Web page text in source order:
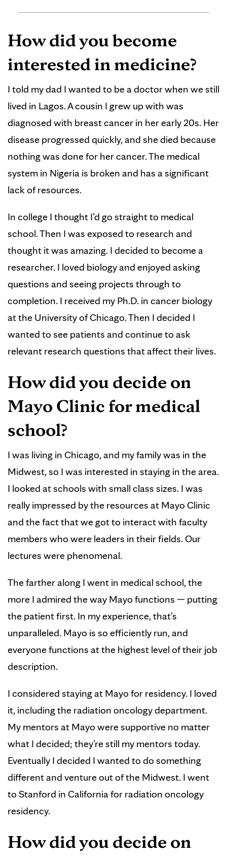
How did you become
interested in medicine?
I told my dad I wanted to be a doctor when we still
lived in Lagos. A cousin I grew up with was
diagnosed with breast cancer in her early 20s. Her
disease progressed quickly, and she died because
nothing was done for her cancer. The medical
system in Nigeria is broken and has a significant
lack of resources.
In college I thought I’d go straight to medical
school. Then I was exposed to research and
thought it was amazing. I decided to become a
researcher. I loved biology and enjoyed asking
questions and seeing projects through to
completion. I received my Ph.D. in cancer biology
at the University of Chicago. Then I decided I
wanted to see patients and continue to ask
relevant research questions that affect their lives.
How did you decide on
Mayo Clinic for medical
school?
I was living in Chicago, and my family was in the
Midwest, so I was interested in staying in the area.
I looked at schools with small class sizes. I was
really impressed by the resources at Mayo Clinic
and the fact that we got to interact with faculty
members who were leaders in their fields. Our
lectures were phenomenal.
The farther along I went in medical school, the
more I admired the way Mayo functions — putting
the patient first. In my experience, that’s
unparalleled. Mayo is so efficiently run, and
everyone functions at the highest level of their job
description.
I considered staying at Mayo for residency. I loved
it, including the radiation oncology department.
My mentors at Mayo were supportive no matter
what I decided; they’re still my mentors today.
Eventually I decided I wanted to do something
different and venture out of the Midwest. I went
to Stanford in California for radiation oncology
residency.
How did you decide on